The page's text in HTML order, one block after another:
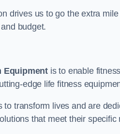
drives us to go the extra
budget.
Equipment is to enable
edge life fitness
transform lives and are
that meet their specific